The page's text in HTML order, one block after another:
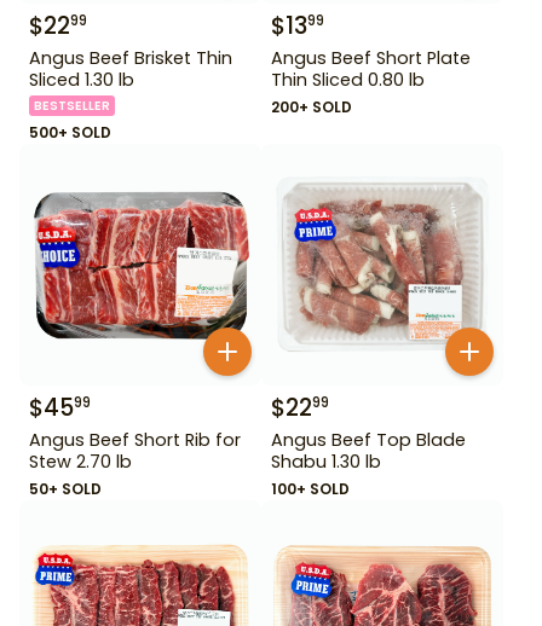
$2299
Angus Beef Brisket Thin
Sliced 1.30 lb
BESTSELLER
500+ SOLD
$1399
Angus Beef Short Plate
Thin Sliced 0.80 lb
200+ SOLD
$4599
Angus Beef Short Rib for
Stew 2.70 lb
50+ SOLD
$2299
Angus Beef Top Blade
Shabu 1.30 lb
100+ SOLD